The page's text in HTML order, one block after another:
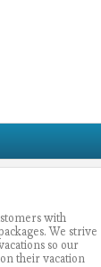
with
We strive
so our
their vacation